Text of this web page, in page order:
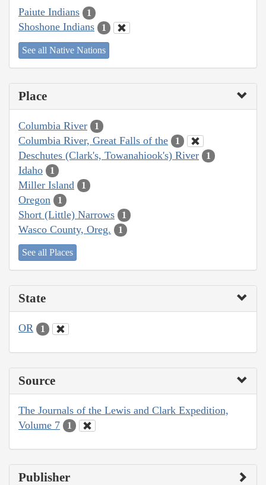
Paiute Indians 1
Shoshone Indians 1
See all Native Nations
Place
Columbia River 1
Columbia River, Great Falls of the 1
Deschutes (Clark's, Towanahiook's) River 1
Idaho 1
Miller Island 1
Oregon 1
Short (Little) Narrows 1
Wasco County, Oreg. 1
See all Places
State
OR 1
Source
The Journals of the Lewis and Clark Expedition,
Volume 7
1
Publisher